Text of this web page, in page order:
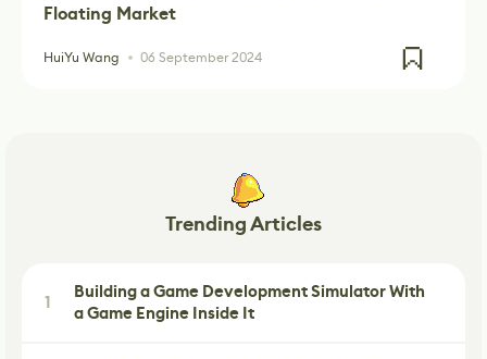
Floating Market
HuiYu Wang 06 September 2024
Trending Articles
1
Building a Game Development Simulator With
a Game Engine Inside It